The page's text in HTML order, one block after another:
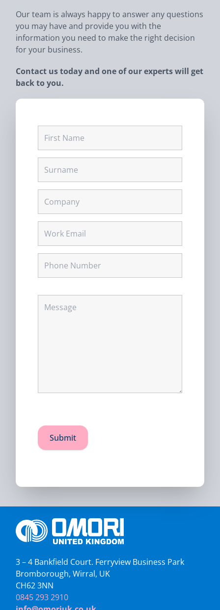
Our team is always happy to answer any questions
you may have and provide you with the
information you need to make the right decision
for your business.
Contact us today and one of our experts will get
back to you.
3 – 4 Bankfield Court. Ferryview Business Park
Bromborough, Wirral, UK
CH62 3NN
0845 293 2910